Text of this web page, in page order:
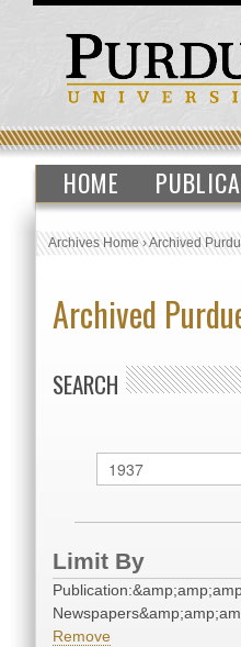
HOME
Archives Home›Archived
Archived
SEARCH
Limit By
Remove